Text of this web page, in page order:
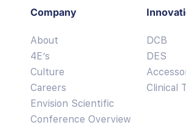
Company
About
4E’s
Culture
Careers
Envision Scientific
Conference Overview
DCB
DES
Clinical